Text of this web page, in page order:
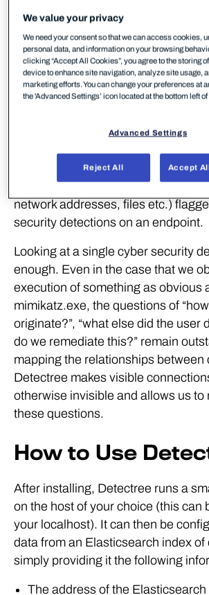
The answer to this question is
by the quote from Colin Ware at the
post:
“We can easily see patterns
become invisible”
In the case of blue teams, our
relationships between artifacts (i.e.
network addresses, files etc.)
security detections on an endpoint.
Looking at a single cyber security
enough. Even in the case that we
execution of something as obvious
mimikatz.exe, the questions of
originate?”, “what else did the user
do we remediate this?” remain
mapping the relationships between
Detectree makes visible
otherwise invisible and allows us to
these questions.
How to Use
After installing, Detectree runs a
on the host of your choice (this can
your localhost). It can then be
data from an Elasticsearch index of
simply providing it the following
The address of the
We value your privacy
We need your consent so that we can access cookies,
personal data, and information on your browsing
clicking “Accept All Cookies”, you agree to the storing
device to enhance site navigation, analyze site usage,
marketing efforts. You can change your preferences at
the 'Advanced Settings’ icon located at the bottom left of
Advanced Settings
Reject All Accept